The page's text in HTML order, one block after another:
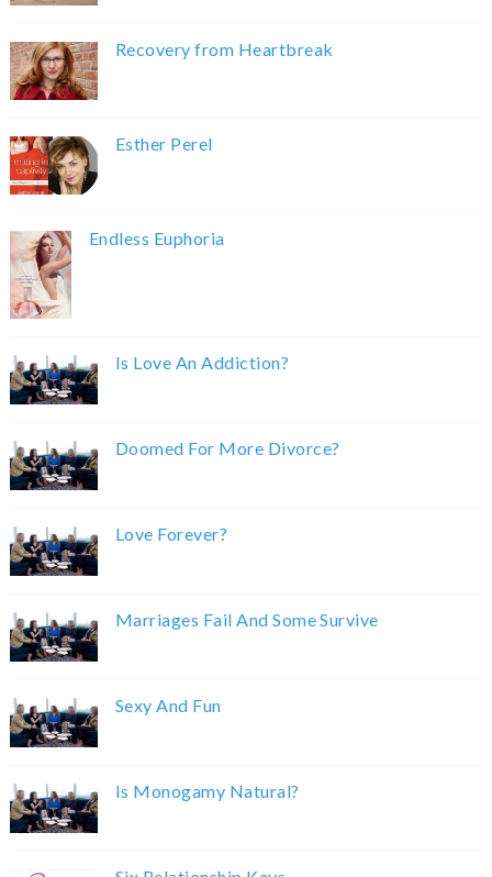
Recovery from Heartbreak
Esther Perel
Endless Euphoria
Is Love An Addiction?
Doomed For More Divorce?
Love Forever?
Marriages Fail And Some Survive
Sexy And Fun
Is Monogamy Natural?